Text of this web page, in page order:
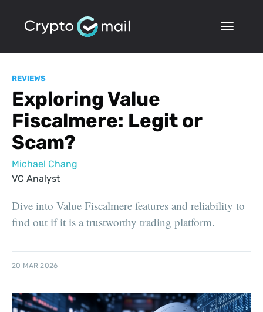
REVIEWS
Exploring Value
Fiscalmere: Legit or
Scam?
Michael Chang
VC Analyst
Dive into Value Fiscalmere features and reliability to
find out if it is a trustworthy trading platform.
20 MAR 2026